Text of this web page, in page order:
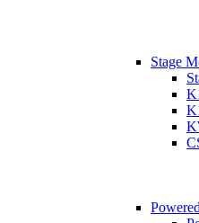
Stage